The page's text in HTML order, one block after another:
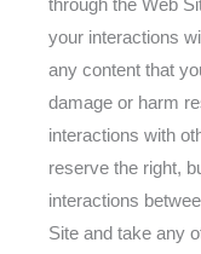
through the Web
your interactions
any content that
damage or harm
interactions with
reserve the right,
interactions
Site and take any